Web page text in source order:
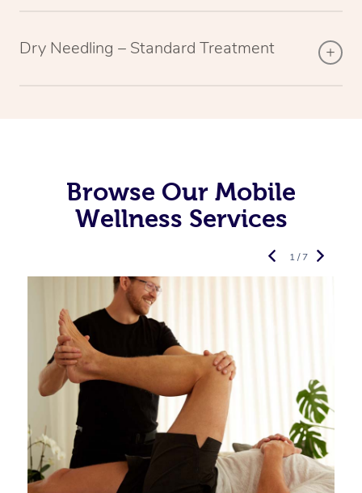
Dry Needling – Standard Treatment
Browse Our Mobile
Wellness Services
1 / 7